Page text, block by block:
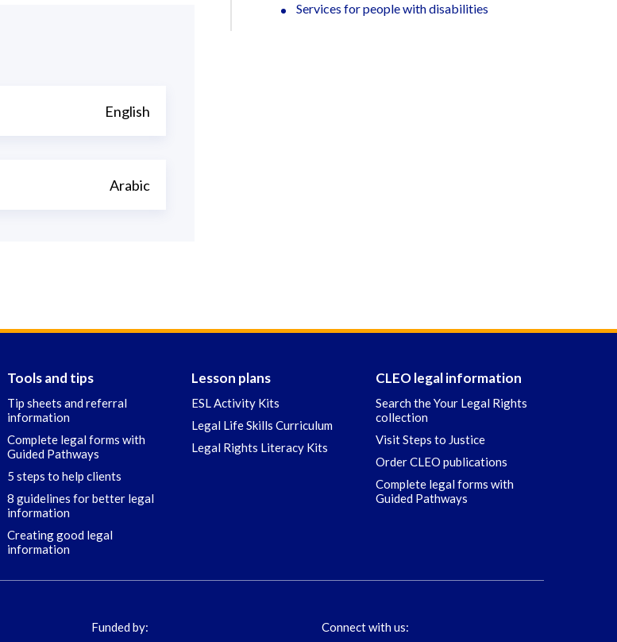
English
Arabic
Services for people with disabilities
Tools and tips
Tip sheets and referral
information
Complete legal forms with
Guided Pathways
5 steps to help clients
8 guidelines for better legal
information
Creating good legal
information
Lesson plans
ESL Activity Kits
Legal Life Skills Curriculum
Legal Rights Literacy Kits
CLEO legal information
Search the Your Legal Rights
collection
Visit Steps to Justice
Order CLEO publications
Complete legal forms with
Guided Pathways
Funded by: Connect with us: